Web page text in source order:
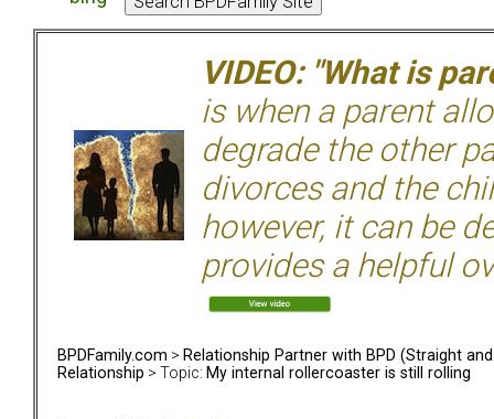
VIDEO: "What is
is when a parent
degrade the other
divorces and the
however, it can be
provides a helpful
BPDFamily.com > Relationship Partner with BPD (Straight and
Relationship > Topic: My internal rollercoaster is still rolling